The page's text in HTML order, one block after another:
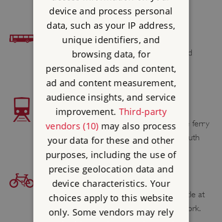
BUS ACCESS
Southern Vectis 7 & Needles Tour & Island
Coaster (summer only)
TRAIN ACCESS
Lymington Pier railway station adjoins the ferry
berth for the Wightlink service to Yarmouth
BICYCLE ACCESS
Find your cycling route to Yarmouth Castle at
sustrans.org.uk , the National Cycle Network.
device and process personal
data, such as your IP address,
unique identifiers, and
browsing data, for
personalised ads and content,
ad and content measurement,
audience insights, and service
improvement. Third-party
vendors (10)may also process
your data for these and other
purposes, including the use of
precise geolocation data and
device characteristics. Your
choices apply to this website
only. Some vendors may rely